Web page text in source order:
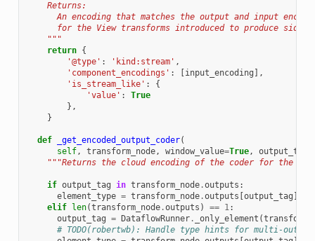
    Returns:
An encoding that matches the output and input
for the View transforms introduced to produce side
    """
return {
'@type' : 'kind:stream' ,
'component_encodings' : input_encoding ],
'is_stream_like' :
{
'value' :
True
},
}
def _get_encoded_output_coder(
self, transform_node, window_value=True, output_tag
"""Returns the cloud encoding of the coder for the
if output_tag in transform_node.outputs :
element_type = transform_node.outputs output_tag
elif
len(transform_node.outputs ) == 1:
output_tag = DataflowRunner. _only_element (
# TODO(robertwb): Handle type hints for multi-